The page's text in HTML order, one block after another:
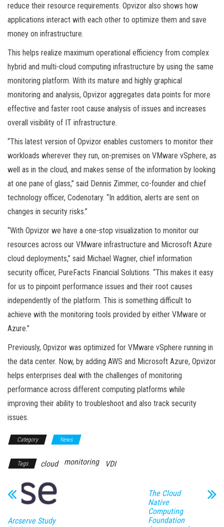
reduce their resource requirements. Opvizor also shows how
applications interact with each other to optimize them and save
money on infrastructure.
This helps realize maximum operational efficiency from complex
hybrid and multi-cloud computing infrastructure by using the same
monitoring platform. With its mature and highly graphical
monitoring and analysis, Opvizor aggregates data points for more
effective and faster root cause analysis of issues and increases
overall visibility of IT infrastructure.
“This latest version of Opvizor enables customers to monitor their
workloads wherever they run, on-premises on VMware vSphere, as
well as in the cloud, and makes sense of the information by looking
at one pane of glass,” said Dennis Zimmer, co-founder and chief
technology officer, Codenotary. “In addition, alerts are sent on
changes in security risks.”
“With Opvizor we have a one-stop visualization to monitor our
resources across our VMware infrastructure and Microsoft Azure
cloud deployments,” said Michael Wagner, chief information
security officer, PureFacts Financial Solutions. “This makes it easy
for us to pinpoint performance issues and their root causes
independently of the platform. This is something difficult to
achieve with the monitoring tools provided by either VMware or
Azure.”
Previously, Opvizor was optimized for VMware vSphere running in
the data center. Now, by adding AWS and Microsoft Azure, Opvizor
helps enterprises deal with the challenges of monitoring
performance across different computing platforms while
improving their ability to troubleshoot and also track security
issues.
Category News
Tags cloud monitoring VDI
Arcserve Study
The Cloud
Native
Computing
Foundation